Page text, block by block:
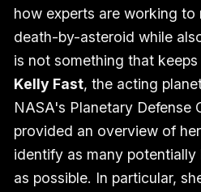
how experts are working
death-by-asteroid while
is not something that
Kelly Fast, the acting
NASA's Planetary Defense
provided an overview of
identify as many
as possible. In particular,